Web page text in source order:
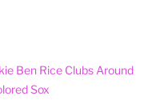
Ben Rice Clubs Around
Sox